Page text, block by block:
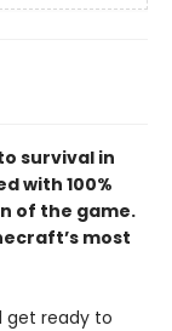
survival in
with 100%
of the game.
most
get ready to